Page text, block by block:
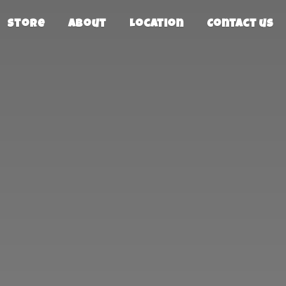
Store About Location Contact us